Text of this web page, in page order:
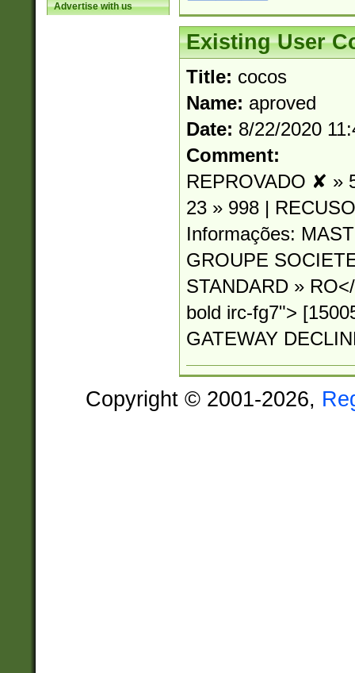
Advertise with us
Existing User
Title: cocos
Name: aproved
Date: 8/22/2020
Comment:
REPROVADO ✘ »
23 » 998 |
Informações:
GROUPE
STANDARD »
bold irc-fg7">
GATEWAY
Copyright © 2001-2026,